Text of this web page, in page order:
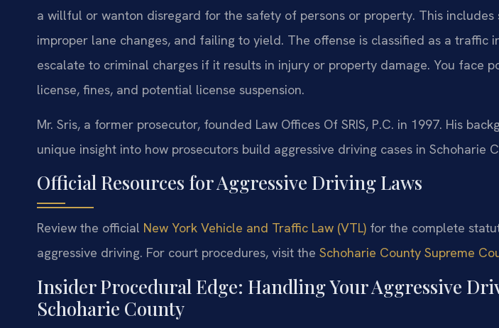
a willful or wanton disregard for the safety of persons or property. This includes
improper lane changes, and failing to yield. The offense is classified as a traffic
escalate to criminal charges if it results in injury or property damage. You face
license, fines, and potential license suspension.
Mr. Sris, a former prosecutor, founded Law Offices Of SRIS, P.C. in 1997. His
unique insight into how prosecutors build aggressive driving cases in Schoharie
Official Resources for Aggressive Driving Laws
Review the official New York Vehicle and Traffic Law (VTL) for the complete
aggressive driving. For court procedures, visit the Schoharie County Supreme
Insider Procedural Edge: Handling Your Aggressive
Schoharie County